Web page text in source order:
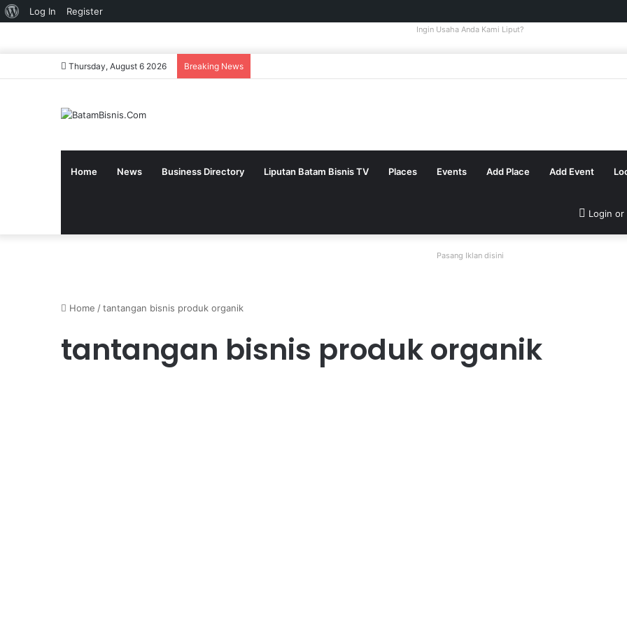
About
Log In Register
Ingin Usaha Anda Kami Liput?
Thursday, August 6 2026 Breaking News
Home News Business Directory Liputan Batam Bisnis TV Places Events Add Place Add Event
Login or
Pasang Iklan disini
Home /tantangan bisnis produk organik
tantangan bisnis produk organik